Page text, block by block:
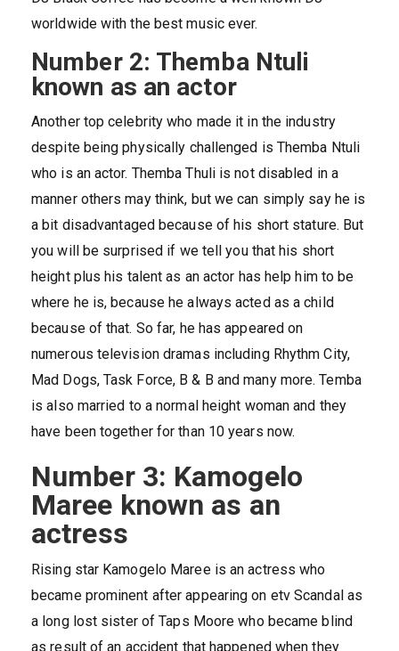
worldwide with the best music ever.
Number 2: Themba Ntuli
known as an actor
Another top celebrity who made it in the industry
despite being physically challenged is Themba Ntuli
who is an actor. Themba Thuli is not disabled in a
manner others may think, but we can simply say he is
a bit disadvantaged because of his short stature. But
you will be surprised if we tell you that his short
height plus his talent as an actor has help him to be
where he is, because he always acted as a child
because of that. So far, he has appeared on
numerous television dramas including Rhythm City,
Mad Dogs, Task Force, B & B and many more. Temba
is also married to a normal height woman and they
have been together for than 10 years now.
Number 3: Kamogelo
Maree known as an
actress
Rising star Kamogelo Maree is an actress who
became prominent after appearing on etv Scandal as
a long lost sister of Taps Moore who became blind
as result of an accident that happened when they